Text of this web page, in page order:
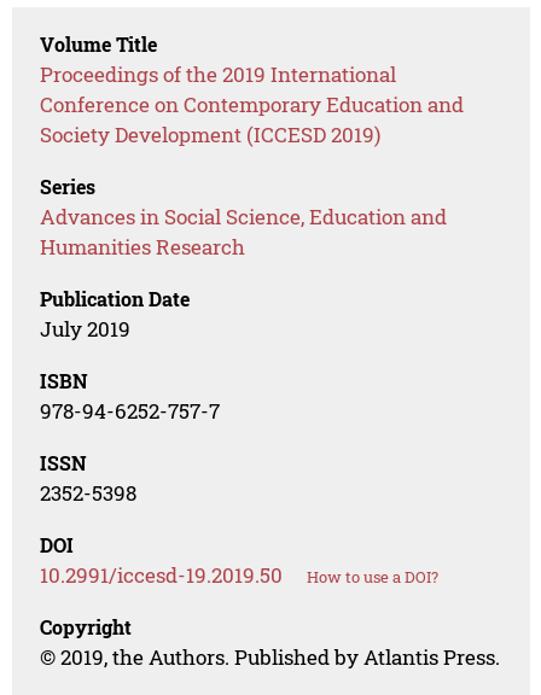
Volume Title
Proceedings of the 2019 International
Conference on Contemporary Education and
Society Development (ICCESD 2019)
Series
Advances in Social Science, Education and
Humanities Research
Publication Date
July 2019
ISBN
978-94-6252-757-7
ISSN
2352-5398
DOI
10.2991/iccesd-19.2019.50 How to use a DOI?
Copyright
© 2019, the Authors. Published by Atlantis Press.